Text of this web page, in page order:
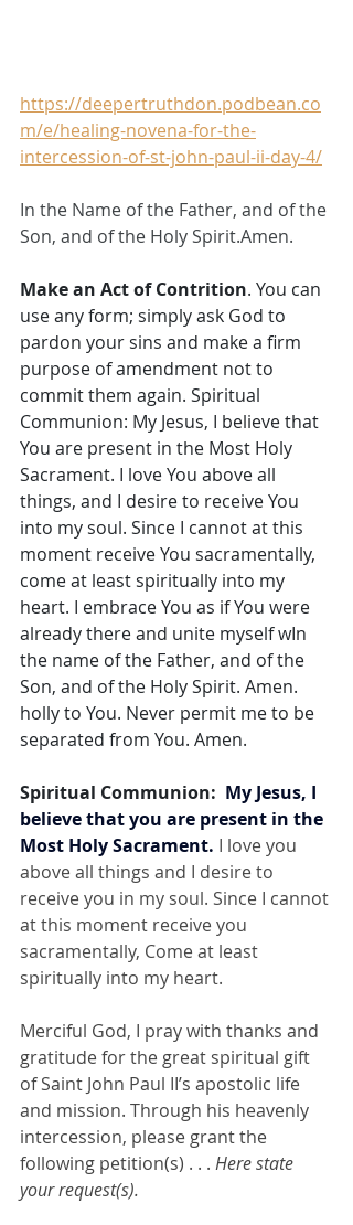
https://deepertruthdon.podbean.co
m/e/healing-novena-for-the-
intercession-of-st-john-paul-ii-day-4/
In the Name of the Father, and of the
Son, and of the Holy Spirit.Amen.
Make an Act of Contrition. You can
use any form; simply ask God to
pardon your sins and make a firm
purpose of amendment not to
commit them again. Spiritual
Communion: My Jesus, I believe that
You are present in the Most Holy
Sacrament. I love You above all
things, and I desire to receive You
into my soul. Since I cannot at this
moment receive You sacramentally,
come at least spiritually into my
heart. I embrace You as if You were
already there and unite myself wIn
the name of the Father, and of the
Son, and of the Holy Spirit. Amen.
holly to You. Never permit me to be
separated from You. Amen.
Spiritual Communion: My Jesus, I
believe that you are present in the
Most Holy Sacrament. I love you
above all things and I desire to
receive you in my soul. Since I cannot
at this moment receive you
sacramentally, Come at least
spiritually into my heart.
Merciful God, I pray with thanks and
gratitude for the great spiritual gift
of Saint John Paul II’s apostolic life
and mission. Through his heavenly
intercession, please grant the
following petition(s) . . . Here state
your request(s).